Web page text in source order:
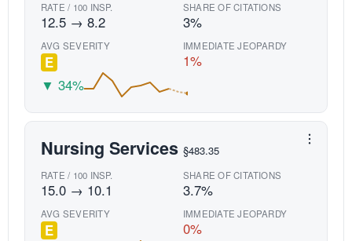
RATE / 100 INSP.
12.5 → 8.2
SHARE OF CITATIONS
3%
AVG SEVERITY
E
IMMEDIATE JEOPARDY
1%
▼ 34%
Nursing Services §483.35
RATE / 100 INSP.
15.0 → 10.1
SHARE OF CITATIONS
3.7%
AVG SEVERITY
E
IMMEDIATE JEOPARDY
0%